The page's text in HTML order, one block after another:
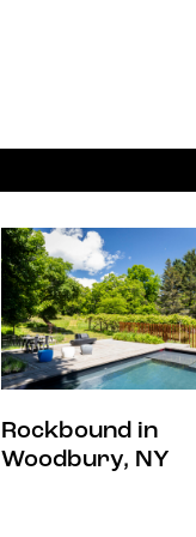
Rockbound in
Woodbury, NY